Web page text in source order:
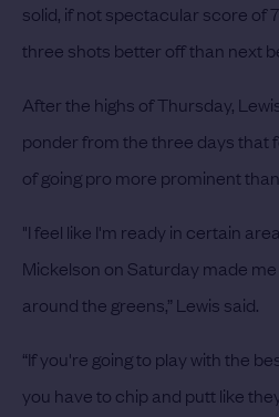
solid, if not spectacular score of
three shots better off than next
After the highs of Thursday,
ponder from the three days that
of going pro more prominent
"I feel like I'm ready in certain
Mickelson on Saturday made
around the greens,” Lewis said.
“If you're going to play with the
you have to chip and putt like